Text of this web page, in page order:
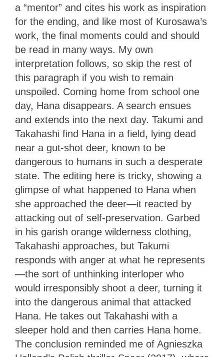
a “mentor” and cites his work as inspiration
for the ending, and like most of Kurosawa’s
work, the final moments could and should
be read in many ways. My own
interpretation follows, so skip the rest of
this paragraph if you wish to remain
unspoiled. Coming home from school one
day, Hana disappears. A search ensues
and extends into the next day. Takumi and
Takahashi find Hana in a field, lying dead
near a gut-shot deer, known to be
dangerous to humans in such a desperate
state. The editing here is tricky, showing a
glimpse of what happened to Hana when
she approached the deer—it reacted by
attacking out of self-preservation. Garbed
in his garish orange wilderness clothing,
Takahashi approaches, but Takumi
responds with anger at what he represents
—the sort of unthinking interloper who
would irresponsibly shoot a deer, turning it
into the dangerous animal that attacked
Hana. He takes out Takahashi with a
sleeper hold and then carries Hana home.
The conclusion reminded me of Agnieszka